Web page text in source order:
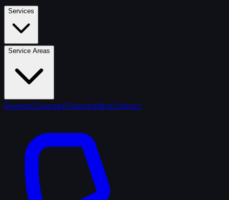
Services
Service Areas
ReviewsCoverageFinancingBlogContact